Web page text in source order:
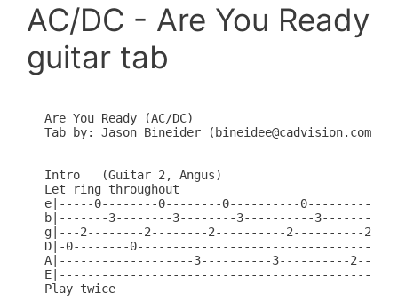
AC/DC - Are You Ready
guitar tab
Are You Ready (AC/DC)
Tab by: Jason Bineider (bineidee@cadvision.com)
Intro   (Guitar 2, Angus)
Let ring throughout
e|-----0--------0--------0----------0----------
b|-------3--------3--------3----------
g|---2--------2--------2----------2----------
D|-0--------
A|-------------------3----------3----------
Play twice